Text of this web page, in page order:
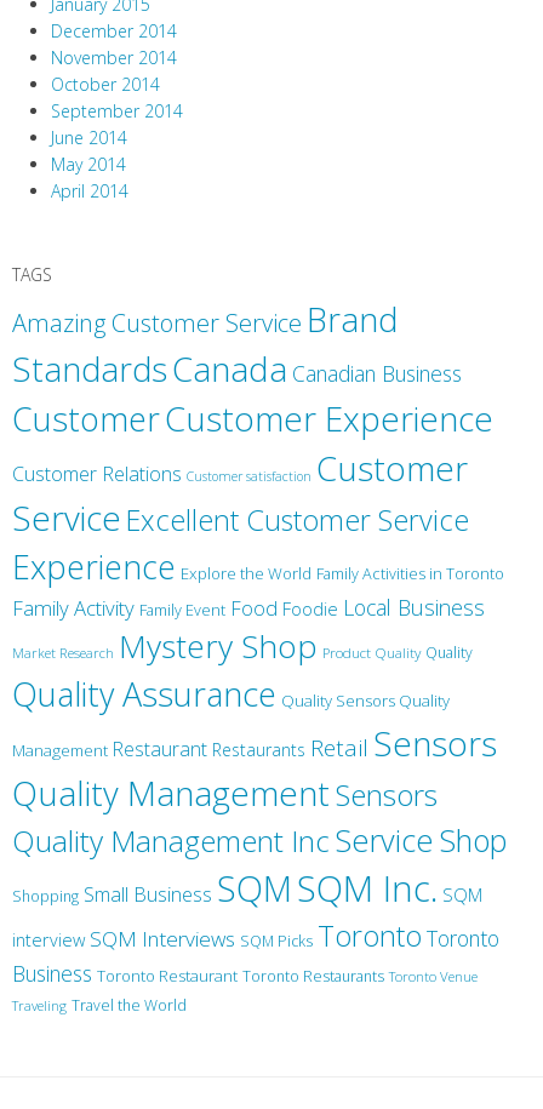
December 2014
November 2014
October 2014
September 2014
June 2014
May 2014
April 2014
TAGS
Amazing Customer Service Brand
StandardsCanada Canadian Business
CustomerCustomer Experience
Customer Relations Customer satisfaction Customer
ServiceExcellent Customer Service
Experience Explore the World Family Activities in Toronto
Family Activity Family Event Food Foodie Local Business
Market Research Mystery Shop Product Quality Quality
Quality Assurance Quality Sensors Quality
Management Restaurant Restaurants Retail Sensors
Quality ManagementSensors
Quality Management IncService Shop
Shopping Small Business SQMSQM Inc. SQM
interview SQM Interviews SQM Picks Toronto Toronto
Business Toronto Restaurant Toronto Restaurants Toronto Venue
Traveling Travel the World